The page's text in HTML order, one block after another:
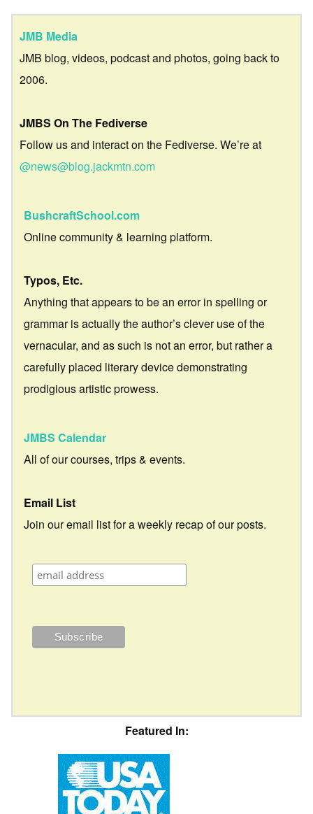
JMB Media
JMB blog, videos, podcast and photos, going back to
2006.
JMBS On The Fediverse
Follow us and interact on the Fediverse. We’re at
@news@blog.jackmtn.com
BushcraftSchool.com
Online community & learning platform.
Typos, Etc.
Anything that appears to be an error in spelling or
grammar is actually the author’s clever use of the
vernacular, and as such is not an error, but rather a
carefully placed literary device demonstrating
prodigious artistic prowess.
JMBS Calendar
All of our courses, trips & events.
Email List
Join our email list for a weekly recap of our posts.
Featured In: